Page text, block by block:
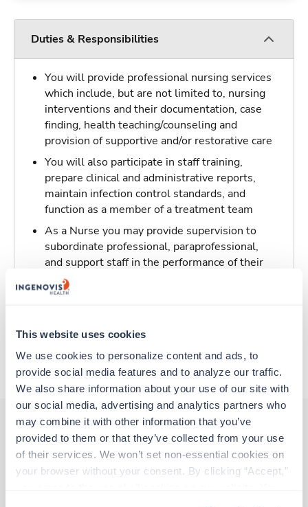
This website uses cookies
We use cookies to personalize content and ads, to
provide social media features and to analyze our traffic.
We also share information about your use of our site with
our social media, advertising and analytics partners who
may combine it with other information that you’ve
provided to them or that they’ve collected from your use
of their services. We won’t set non-essential cookies on
your browser without your consent. By clicking “Accept,”
Duties & Responsibilities
You will provide professional nursing services
which include, but are not limited to, nursing
interventions and their documentation, case
finding, health teaching/counseling and
provision of supportive and/or restorative care
You will also participate in staff training,
prepare clinical and administrative reports,
maintain infection control standards, and
function as a member of a treatment team
As a Nurse you may provide supervision to
subordinate professional, paraprofessional,
and support staff in the performance of their
patient/resident care duties and be
responsible for maintaining inventory
About Trustaff
Other jobs that might interest you